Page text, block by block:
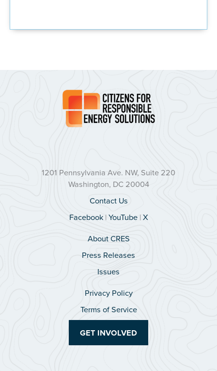
1201 Pennsylvania Ave. NW, Suite 220
Washington, DC 20004
Contact Us
Facebook|YouTube|X
About CRES
Press Releases
Issues
Privacy Policy
Terms of Service
GET INVOLVED